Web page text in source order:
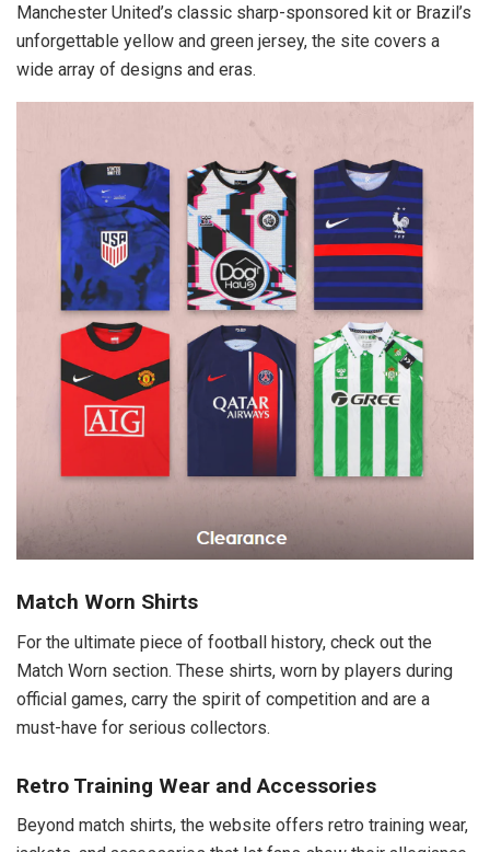
Manchester United’s classic sharp-sponsored kit or Brazil’s
unforgettable yellow and green jersey, the site covers a
wide array of designs and eras.
Match Worn Shirts
For the ultimate piece of football history, check out the
Match Worn section. These shirts, worn by players during
official games, carry the spirit of competition and are a
must-have for serious collectors.
Retro Training Wear and Accessories
Beyond match shirts, the website offers retro training wear,